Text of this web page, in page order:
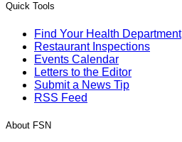
Quick Tools
Find Your Health Department
Restaurant Inspections
Events Calendar
Letters to the Editor
Submit a News Tip
RSS Feed
About FSN